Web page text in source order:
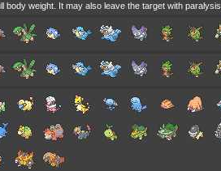
body weight. It may also leave the target with paralysis.